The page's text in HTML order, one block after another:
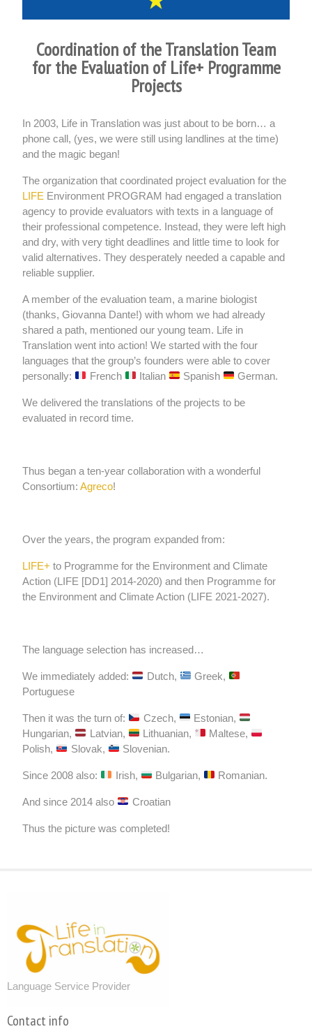
Coordination of the Translation Team
for the Evaluation of Life+ Programme
Projects
In 2003, Life in Translation was just about to be born… a
phone call, (yes, we were still using landlines at the time)
and the magic began!
The organization that coordinated project evaluation for the
LIFE Environment PROGRAM had engaged a translation
agency to provide evaluators with texts in a language of
their professional competence. Instead, they were left high
and dry, with very tight deadlines and little time to look for
valid alternatives. They desperately needed a capable and
reliable supplier.
A member of the evaluation team, a marine biologist
(thanks, Giovanna Dante!) with whom we had already
shared a path, mentioned our young team. Life in
Translation went into action! We started with the four
languages ​​that the group’s founders were able to cover
personally:
French Italian Spanish German.
We delivered the translations of the projects to be
evaluated in record time.
Thus began a ten-year collaboration with a wonderful
Consortium: Agreco!
Over the years, the program expanded from:
LIFE+ to Programme for the Environment and Climate
Action (LIFE [DD1] 2014-2020) and then Programme for
the Environment and Climate Action (LIFE 2021-2027).
The language selection has increased…
We immediately added: Dutch,
Greek,
Portuguese
Then it was the turn of: Czech,
Estonian,
Hungarian,
Latvian, Lithuanian,
Maltese,
Polish,
Slovak, Slovenian.
Since 2008 also: Irish, Bulgarian, Romanian.
And since 2014 also Croatian
Thus the picture was completed!
Language Service Provider
Contact info